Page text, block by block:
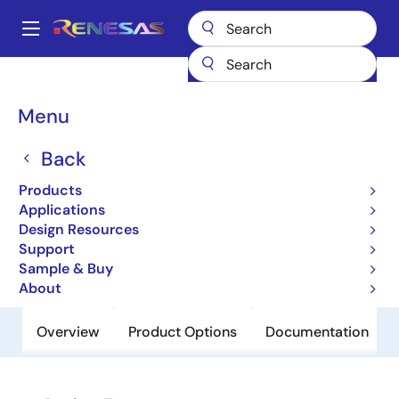
main
Main
Menu
Back
Products
Applications
Design Resources
Support
Sample & Buy
About
Breadcrumb
Linear Regulators (LDO) ISL9012
ISL9012
Obsolete
Dual LDO with Low Noise, Low IQ, and
High PSRR
Overview Product Options Documentation